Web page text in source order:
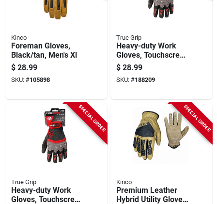
Kinco
Foreman Gloves,
Black/tan, Men's Xl
$ 28.99
SKU: #105898
True Grip
Heavy-duty Work
Gloves, Touchscreen
Compatible, Knuckle
Protection, L
$ 28.99
SKU: #188209
SPECIAL ORDER
True Grip
Heavy-duty Work
Gloves, Touchscreen
SPECIAL ORDER
Kinco
Premium Leather
Hybrid Utility Gloves,